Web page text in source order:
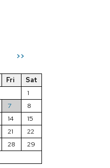
>>
Fri
Sat
1
7
8
14
15
21
22
28
29